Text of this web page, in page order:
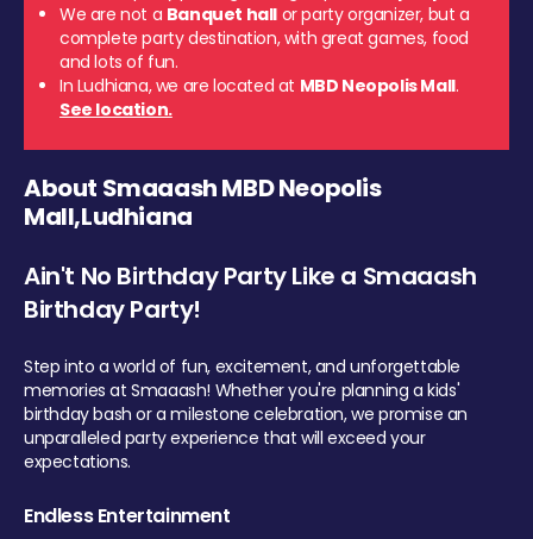
We are not a Banquet hall or party organizer, but a
complete party destination, with great games, food
and lots of fun.
In Ludhiana, we are located at MBD Neopolis Mall.
See location.
About Smaaash MBD Neopolis
Mall,Ludhiana
Ain't No Birthday Party Like a Smaaash
Birthday Party!
Step into a world of fun, excitement, and unforgettable
memories at Smaaash! Whether you're planning a kids'
birthday bash or a milestone celebration, we promise an
unparalleled party experience that will exceed your
expectations.
Endless Entertainment